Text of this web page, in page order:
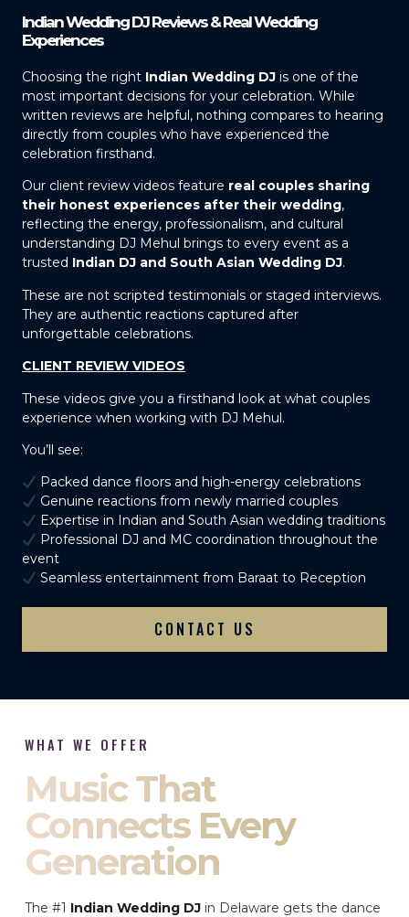
Indian Wedding DJ Reviews & Real Wedding
Experiences
Choosing the right Indian Wedding DJ is one of the
most important decisions for your celebration. While
written reviews are helpful, nothing compares to hearing
directly from couples who have experienced the
celebration firsthand.
Our client review videos feature real couples sharing
their honest experiences after their wedding,
reflecting the energy, professionalism, and cultural
understanding DJ Mehul brings to every event as a
trusted Indian DJ and South Asian Wedding DJ.
These are not scripted testimonials or staged interviews.
They are authentic reactions captured after
unforgettable celebrations.
CLIENT REVIEW VIDEOS
These videos give you a firsthand look at what couples
experience when working with DJ Mehul.
You’ll see:
Packed dance floors and high-energy celebrations
Genuine reactions from newly married couples
Expertise in Indian and South Asian wedding traditions
Professional DJ and MC coordination throughout the
event
Seamless entertainment from Baraat to Reception
CONTACT US
WHAT WE OFFER
Music That
Connects Every
Generation
The #1 Indian Wedding DJ in Delaware gets the dance